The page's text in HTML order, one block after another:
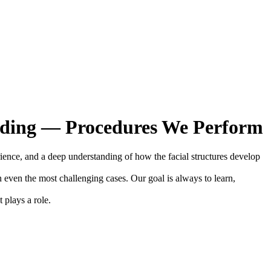
— Procedures We Perform
and a deep understanding of how the facial structures develop
the most challenging cases. Our goal is always to learn,
plays a role.